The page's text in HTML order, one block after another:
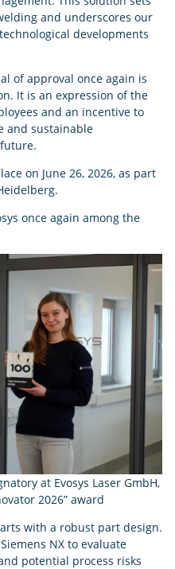
and underscores our
developments
of approval once again is
It is an expression of the
and an incentive to
and sustainable
on June 26, 2026, as part
once again among the
at Evosys Laser GmbH,
2026” award
with a robust part design.
NX to evaluate
potential process risks